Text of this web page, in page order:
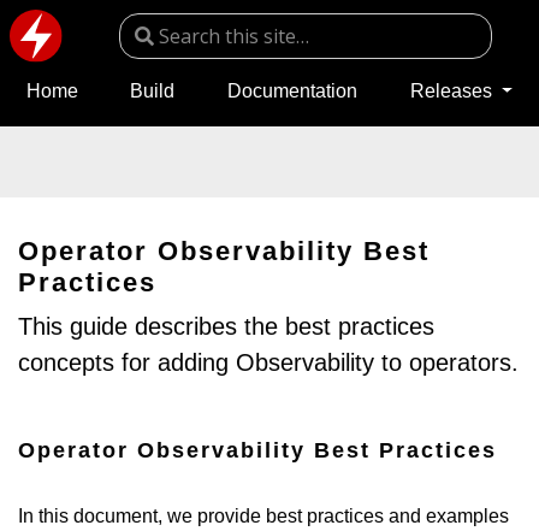
Home Build Documentation Releases
Operator Observability Best
Practices
This guide describes the best practices
concepts for adding Observability to operators.
Operator Observability Best Practices
In this document, we provide best practices and examples